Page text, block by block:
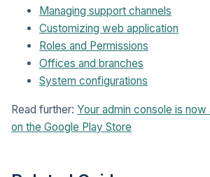
Managing support channels
Customizing web application
Roles and Permissions
Offices and branches
System configurations
Read further: Your admin console is now
on the Google Play Store